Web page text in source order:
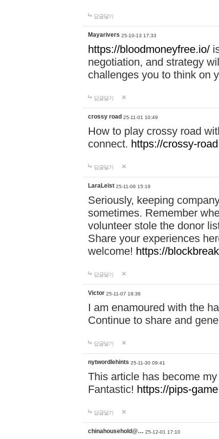
답글달기
Mayarivers 25-10-13 17:33
https://bloodmoneyfree.io/
negotiation, and strategy
challenges you to think on
답글달기
crossy road 25-11-01 10:49
How to play crossy road
connect. https://crossy-
답글달기
LaraLeist 25-11-06 15:19
Seriously, keeping
sometimes. Remember
volunteer stole the donor
Share your experiences
welcome! https://
답글달기
Victor 25-11-07 18:36
I am enamoured with the
Continue to share and
답글달기
nytwordlehints 25-11-30 09:41
This article has become
Fantastic! https://pips-
답글달기
chinahousehold@… 25-12-01 17:10